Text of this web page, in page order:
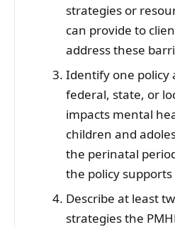
strategies or
can provide to
address these
Identify one policy
federal, state, or
impacts mental
children and
the perinatal
the policy
Describe at least
strategies the